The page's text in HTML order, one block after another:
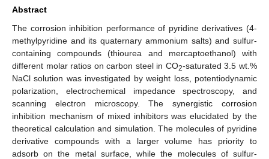
Abstract
The corrosion inhibition performance of pyridine derivatives (4-
methylpyridine and its quaternary ammonium salts) and sulfur-
containing compounds (thiourea and mercaptoethanol) with
different molar ratios on carbon steel in CO2-saturated 3.5 wt.%
NaCl solution was investigated by weight loss, potentiodynamic
polarization, electrochemical impedance spectroscopy, and
scanning electron microscopy. The synergistic corrosion
inhibition mechanism of mixed inhibitors was elucidated by the
theoretical calculation and simulation. The molecules of pyridine
derivative compounds with a larger volume has priority to
adsorb on the metal surface, while the molecules of sulfur-